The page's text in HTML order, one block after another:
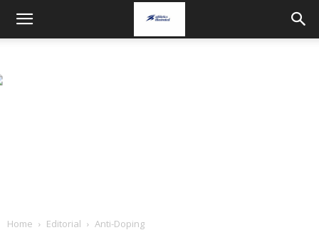
Home Editorial Anti-Doping